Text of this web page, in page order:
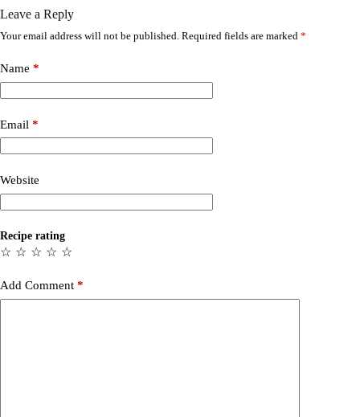
Leave a Reply
Your email address will not be published. Required fields are marked *
Name *
Email *
Website
Recipe rating
☆
☆
☆
☆
☆
Add Comment *